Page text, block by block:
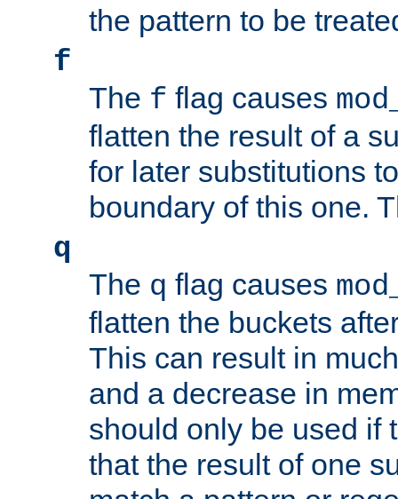
the pattern to be
f
The f flag causes
flatten the result of a
for later substitutions
boundary of this one.
q
The q flag causes
flatten the buckets
This can result in
and a decrease in
should only be used if
that the result of one